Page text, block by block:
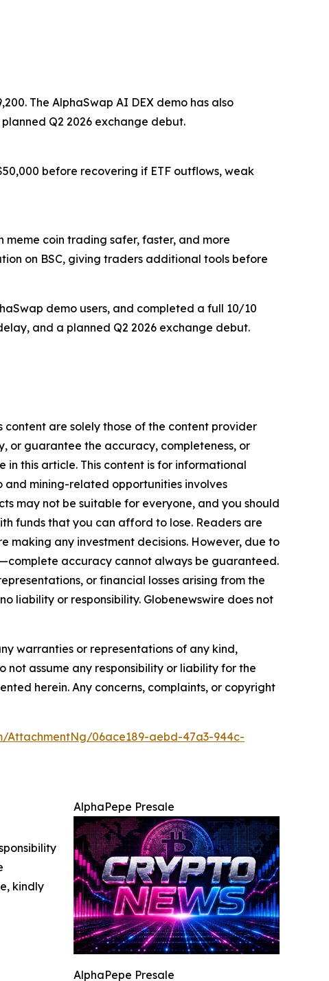
The AlphaSwap AI DEX demo has also
Q2 2026 exchange debut.
before recovering if ETF outflows, weak
coin trading safer, faster, and more
on BSC, giving traders additional tools before
demo users, and completed a full 10/10
and a planned Q2 2026 exchange debut.
content are solely those of the content provider
or guarantee the accuracy, completeness, or
this article. This content is for informational
and mining-related opportunities involves
may not be suitable for everyone, and you should
funds that you can afford to lose. Readers are
any investment decisions. However, due to
accuracy cannot always be guaranteed.
or financial losses arising from the
liability or responsibility. Globenewswire does not
warranties or representations of any kind,
not assume any responsibility or liability for the
herein. Any concerns, complaints, or copyright
AttachmentNg/06ace189-aebd-47a3-944c-
AlphaPepe Presale
AlphaPepe Presale
kindly